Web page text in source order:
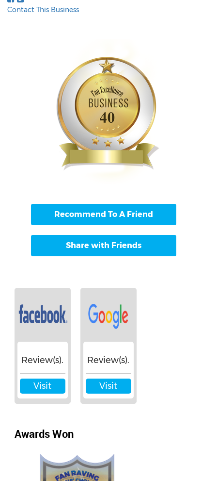
Contact This Business
Recommend To A Friend
Share with Friends
Review(s).
Visit
Review(s).
Visit
Awards Won